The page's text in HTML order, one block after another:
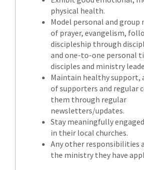
physical health.
Model personal and
of prayer, evangelism,
discipleship through
and one-to-one personal
disciples and ministry
Maintain healthy support,
of supporters and regular
them through regular
newsletters/updates.
Stay meaningfully
in their local churches.
Any other responsibilities
the ministry they have